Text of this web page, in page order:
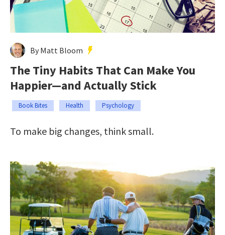
By Matt Bloom
The Tiny Habits That Can Make You
Happier—and Actually Stick
Book Bites Health Psychology
To make big changes, think small.